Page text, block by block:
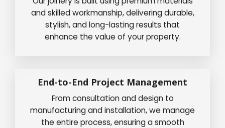
and skilled workmanship, delivering durable,
stylish, and long-lasting results that
enhance the value of your property.
End-to-End Project Management
From consultation and design to
manufacturing and installation, we manage
the entire process, ensuring a smooth